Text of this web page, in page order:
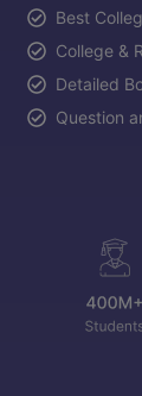
Best
College &
Detailed
Question